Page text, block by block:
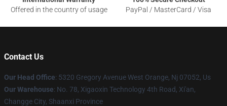
Offered in the country of usage
PayPal / MasterCard / Visa
Contact Us
Our Head Office: 5320 Gregory Avenue West Orange, Nj 07052, Us
Our Warehouse: No. 78, Xigaoxin Technology 4th Road, Xi'an,
Changge City, Shaanxi Province